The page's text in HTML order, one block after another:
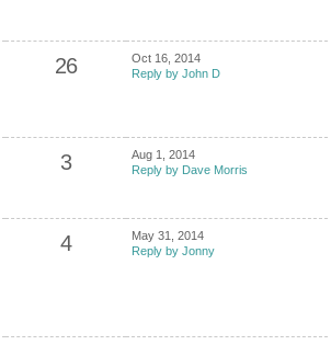
26
Oct 16, 2014
Reply by John D
3
Aug 1, 2014
Reply by Dave Morris
4
May 31, 2014
Reply by Jonny